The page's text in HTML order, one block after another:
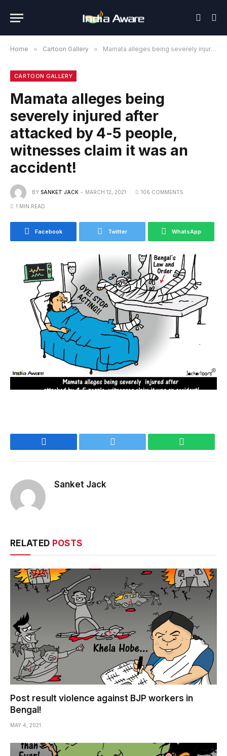
Home » Cartoon Gallery » Mamata alleges being severely injured after attacked by 4-5 people, witnesses claim it was an accident!
CARTOON GALLERY
Mamata alleges being
severely injured after
attacked by 4-5 people,
witnesses claim it was an
accident!
BY SANKET JACK MARCH 12, 2021 106 COMMENTS
1 MIN READ
Facebook Twitter WhatsApp
Sanket Jack
RELATED POSTS
Post result violence against BJP workers in
Bengal!
MAY 4, 2021